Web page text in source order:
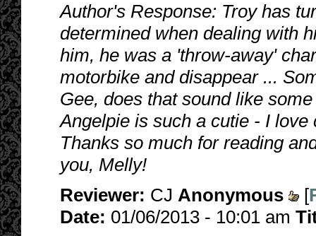
Author's Response: Troy has
determined when dealing with
him, he was a 'throw-away'
motorbike and disappear ...
Gee, does that sound like
Angelpie is such a cutie - I
Thanks so much for reading
you, Melly!
Reviewer: CJ Anonymous [
Date: 01/06/2013 - 10:01 am